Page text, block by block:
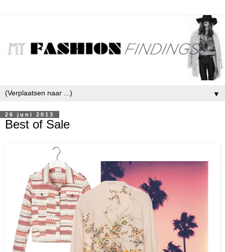
▼
26 juni 2013
Best of Sale